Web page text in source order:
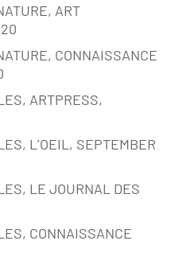
ART
CONNAISSANCE
ARTPRESS,
L’OEIL, SEPTEMBER
LE JOURNAL DES
CONNAISSANCE